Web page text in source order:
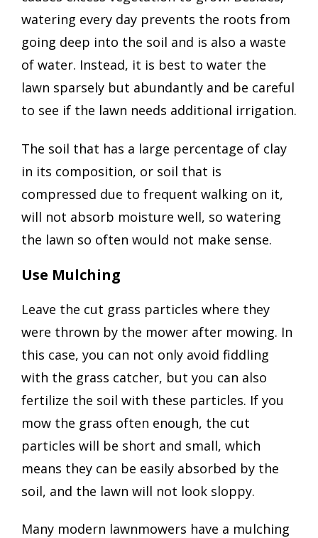
watering every day prevents the roots from
going deep into the soil and is also a waste
of water. Instead, it is best to water the
lawn sparsely but abundantly and be careful
to see if the lawn needs additional irrigation.
The soil that has a large percentage of clay
in its composition, or soil that is
compressed due to frequent walking on it,
will not absorb moisture well, so watering
the lawn so often would not make sense.
Use Mulching
Leave the cut grass particles where they
were thrown by the mower after mowing. In
this case, you can not only avoid fiddling
with the grass catcher, but you can also
fertilize the soil with these particles. If you
mow the grass often enough, the cut
particles will be short and small, which
means they can be easily absorbed by the
soil, and the lawn will not look sloppy.
Many modern lawnmowers have a mulching